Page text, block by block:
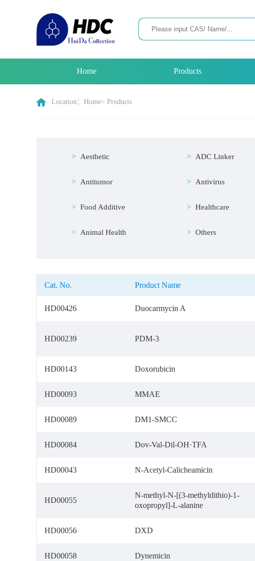
Home Products
Location： Home> Products
Aesthetic ADC Linker
Antitumor Antivirus
Food Additive Healthcare
Animal Health Others
Cat. No. Product Name
HD00426 Duocarmycin A
HD00239 PDM-3
HD00143 Doxorubicin
HD00093 MMAE
HD00089 DM1-SMCC
HD00084 Dov-Val-Dil-OH·TFA
HD00043 N-Acetyl-Calicheamicin
HD00055
N-methyl-N-[(3-methyldithio)-1-
oxopropyl]-L-alanine
HD00056 DXD
HD00058 Dynemicin